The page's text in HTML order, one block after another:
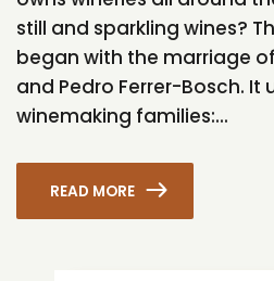
still and sparkling wines?
began with the marriage
and Pedro Ferrer-Bosch.
winemaking families:...
READ MORE